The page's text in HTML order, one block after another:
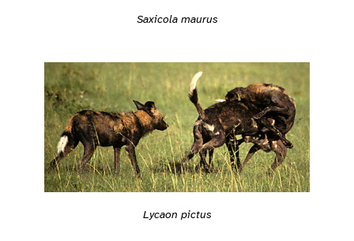
Saxicola maurus
Lycaon pictus